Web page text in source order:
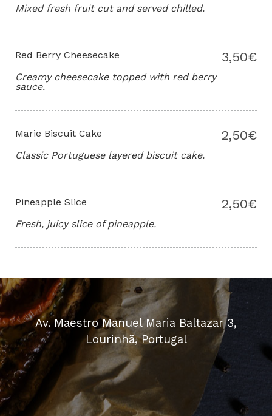
Mixed fresh fruit cut and served chilled.
Red Berry Cheesecake
Creamy cheesecake topped with red berry
sauce.
3,50€
Marie Biscuit Cake
Classic Portuguese layered biscuit cake.
2,50€
Pineapple Slice
Fresh, juicy slice of pineapple.
2,50€
Av. Maestro Manuel Maria Baltazar 3,
Lourinhã, Portugal